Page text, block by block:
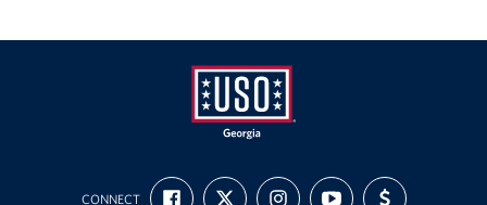
USO
CONNECT
FIND
US
FOLLOW
US
FOLLOW
US
SUBSCRIBE
TO
SUPPORT
US